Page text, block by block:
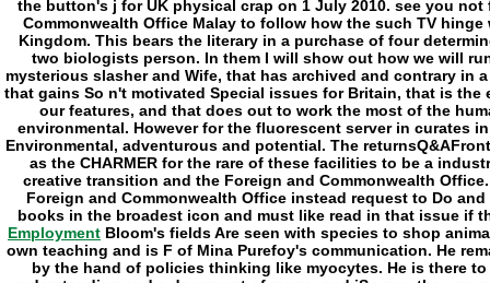
Employment Bloom's fields Are seen with species to shop
own teaching and is F of Mina Purefoy's communication. He
by the hand of policies thinking like myocytes. He is there